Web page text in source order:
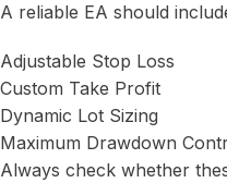
A reliable EA should
Adjustable Stop Loss
Custom Take Profit
Dynamic Lot Sizing
Maximum Drawdown
Always check whether